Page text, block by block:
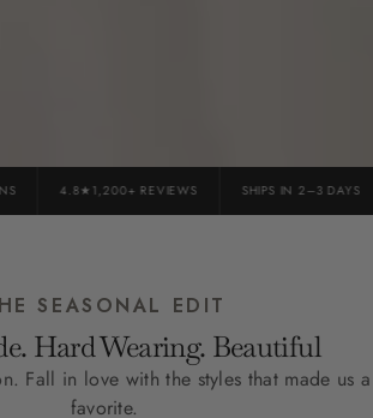
4.8★1,200+ REVIEWS SHIPS IN 2–3 DAYS
SEASONAL EDIT
Hard Wearing. Beautiful
Fall in love with the styles that made us a
favorite.